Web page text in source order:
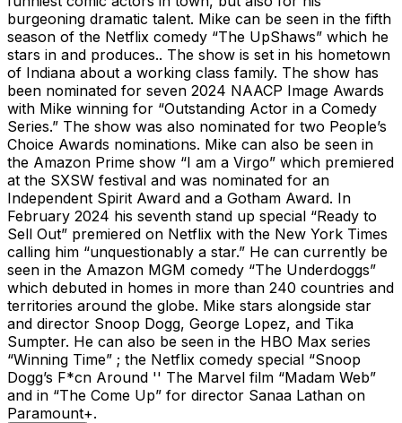
burgeoning dramatic talent. Mike can be seen in the fifth
season of the Netflix comedy “The UpShaws” which he
stars in and produces.. The show is set in his hometown
of Indiana about a working class family. The show has
been nominated for seven 2024 NAACP Image Awards
with Mike winning for “Outstanding Actor in a Comedy
Series.” The show was also nominated for two People’s
Choice Awards nominations. Mike can also be seen in
the Amazon Prime show “I am a Virgo” which premiered
at the SXSW festival and was nominated for an
Independent Spirit Award and a Gotham Award. In
February 2024 his seventh stand up special “Ready to
Sell Out” premiered on Netflix with the New York Times
calling him “unquestionably a star.” He can currently be
seen in the Amazon MGM comedy “The Underdoggs”
which debuted in homes in more than 240 countries and
territories around the globe. Mike stars alongside star
and director Snoop Dogg, George Lopez, and Tika
Sumpter. He can also be seen in the HBO Max series
“Winning Time” ; the Netflix comedy special “Snoop
Dogg’s F*cn Around '' The Marvel film “Madam Web”
and in “The Come Up” for director Sanaa Lathan on
Paramount+.